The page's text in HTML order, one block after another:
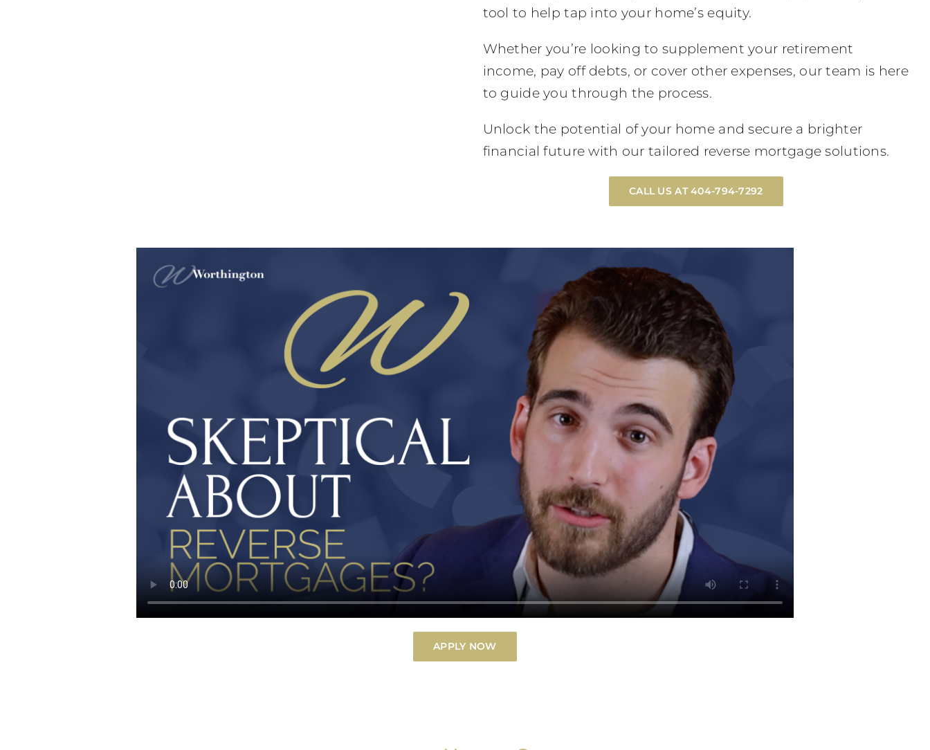
tool to help tap into your home’s equity.
Whether you’re looking to supplement your retirement
income, pay off debts, or cover other expenses, our team is here
to guide you through the process.
Unlock the potential of your home and secure a brighter
financial future with our tailored reverse mortgage solutions.
CALL US AT 404-794-7292
APPLY NOW